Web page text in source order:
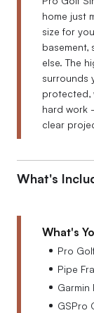
home just
size for
basement,
else. The
surrounds
protected,
hard work
clear
What's
What's
Pro
Pipe
GSPro